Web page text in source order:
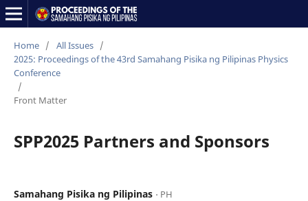
Home / All Issues /
2025: Proceedings of the 43rd Samahang Pisika ng Pilipinas Physics
Conference
/
Front Matter
SPP2025 Partners and Sponsors
Samahang Pisika ng Pilipinas ⋅ PH